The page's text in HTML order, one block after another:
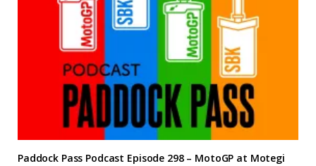
Paddock Pass Podcast Episode 298 – MotoGP at Motegi